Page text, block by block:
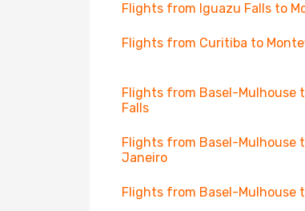
Flights from Iguazu Falls to
Flights from Curitiba to
Flights from Basel-Mulhouse
Falls
Flights from Basel-Mulhouse
Janeiro
Flights from Basel-Mulhouse